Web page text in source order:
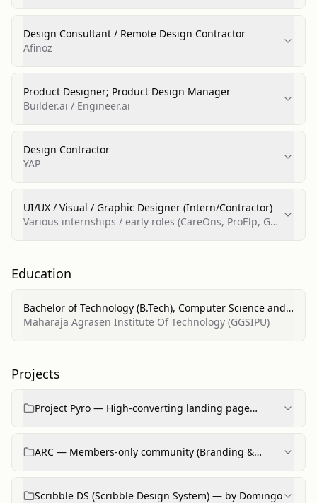
Design Consultant / Remote Design Contractor
Afinoz
Product Designer; Product Design Manager
Builder.ai / Engineer.ai
Design Contractor
YAP
UI/UX / Visual / Graphic Designer (Intern/Contractor)
Various internships / early roles (CareOns, ProElp, Gul
Education
Bachelor of Technology (B.Tech), Computer Science and
Engineering
Maharaja Agrasen Institute Of Technology (GGSIPU)
Projects
Project Pyro — High‑converting landing page
ARC — Members‑only community (Branding &
Scribble DS (Scribble Design System) — by Domingo